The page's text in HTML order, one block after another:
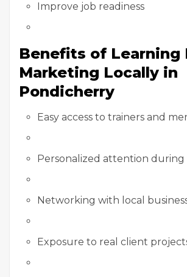
Improve job readiness
Benefits of Learning
Marketing Locally in
Pondicherry
Easy access to trainers and
Personalized attention during
Networking with local
Exposure to real client